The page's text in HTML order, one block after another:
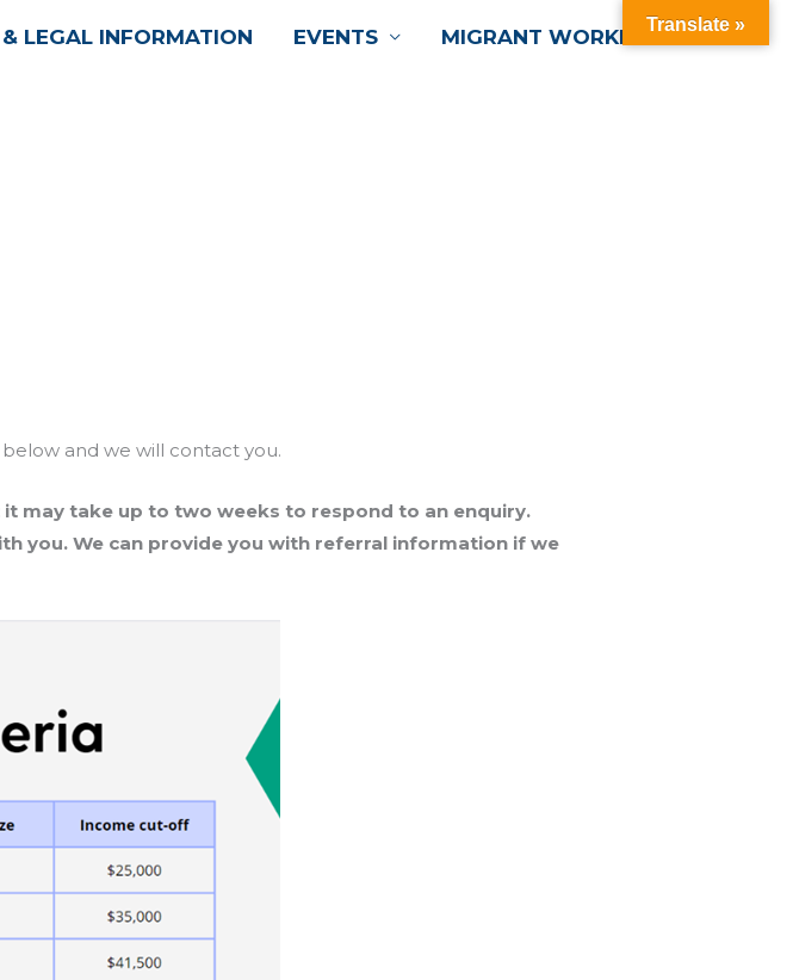
& LEGAL INFORMATION EVENTS
MIGRANT WORKERS
and we will contact you.
may take up to two weeks to respond to an enquiry.
you. We can provide you with referral information if we
Translate »